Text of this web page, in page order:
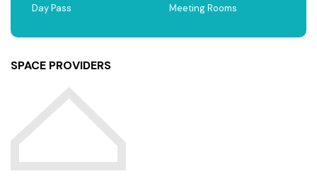
Day Pass
Meeting Rooms
SPACE PROVIDERS